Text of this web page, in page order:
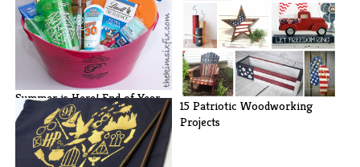
Summer is Here! End of Year
Teacher[...]
10 Crocheted American Flag
projects[...]
15 Patriotic Woodworking
Projects